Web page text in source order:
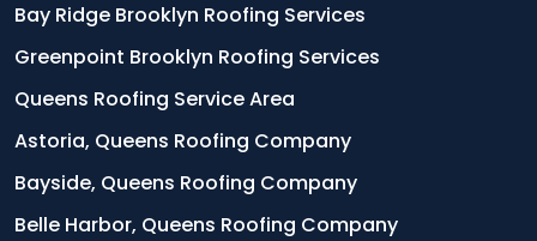
Bay Ridge Brooklyn Roofing Services
Greenpoint Brooklyn Roofing Services
Queens Roofing Service Area
Astoria, Queens Roofing Company
Bayside, Queens Roofing Company
Belle Harbor, Queens Roofing Company